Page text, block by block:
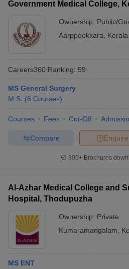
Government Medical College,
Ownership: Public/
Aarppookkara
Kerala
Careers360 Ranking: 59
MS General Surgery
M.S. (6 Courses)
Courses Fees Cut-Off
Enquire
Compare
300+ Brochures
Al-Azhar Medical College and
Hospital, Thodupuzha
Ownership: Private
Kumaramangalam
MS ENT